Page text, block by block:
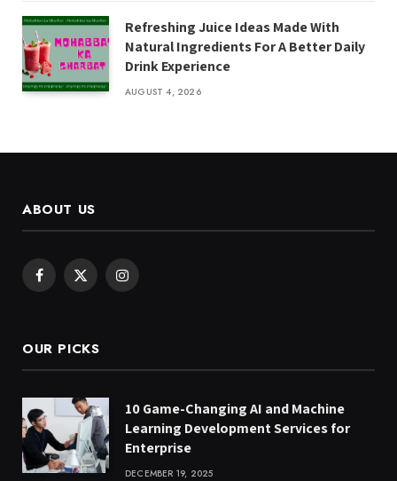
Refreshing Juice Ideas Made With
Natural Ingredients For A Better Daily
Drink Experience
AUGUST 4, 2026
ABOUT US
Facebook
X
Instagram
OUR PICKS
10 Game-Changing AI and Machine
Learning Development Services for
Enterprise
DECEMBER 19, 2025